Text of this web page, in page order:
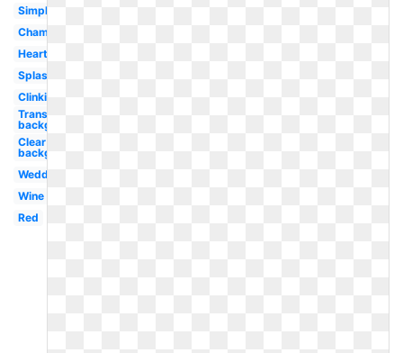
Simple
Champagne
Heart
Splash
Clinking
Transparent
background
Clear
background
Wedding
Wine
Red